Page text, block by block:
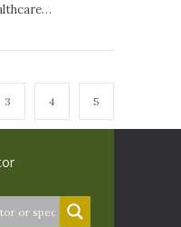
3 4 5